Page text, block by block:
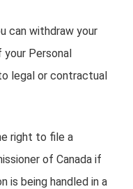
can withdraw your
your Personal
legal or contractual
right to file a
of Canada if
is being handled in a